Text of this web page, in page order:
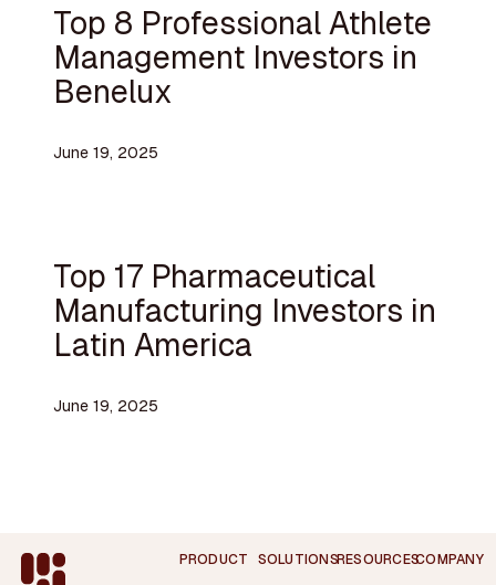
Top 8 Professional Athlete
Management Investors in
Benelux
June 19, 2025
Top 17 Pharmaceutical
Manufacturing Investors in
Latin America
June 19, 2025
Footer PRODUCT SOLUTIONSRESOURCESCOMPANY